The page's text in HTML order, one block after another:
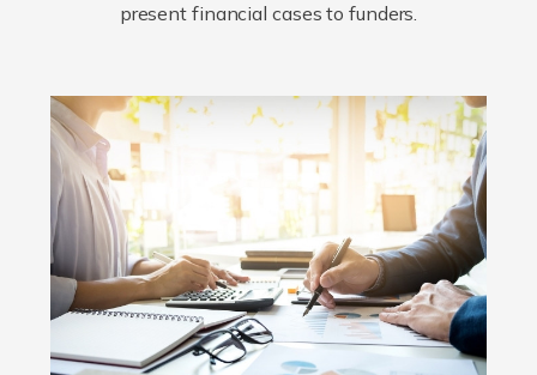
present financial cases to funders.